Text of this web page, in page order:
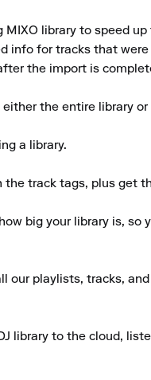
library to speed
info for tracks that were
the import is
the entire library or
a library.
track tags, plus get
big your library is, so
our playlists, tracks,
library to the cloud,